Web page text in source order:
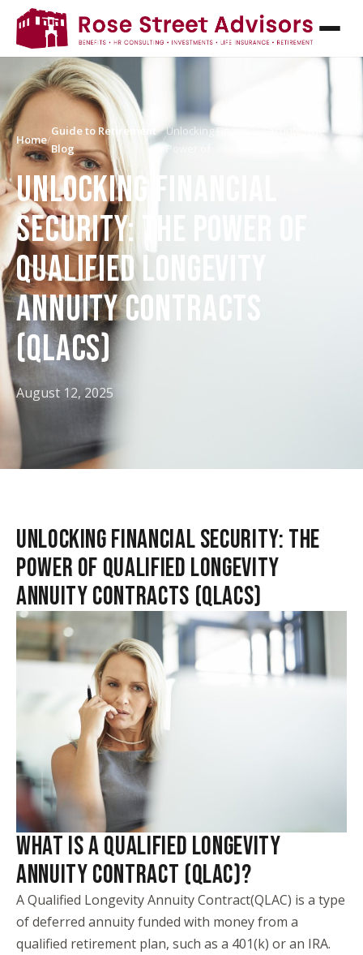
Home/
Guide to Retirement
Blog
/
Unlocking Financial Security: The
Power of…
UNLOCKING FINANCIAL
SECURITY: THE POWER OF
QUALIFIED LONGEVITY
ANNUITY CONTRACTS
(QLACS)
August 12, 2025
UNLOCKING FINANCIAL SECURITY: THE
POWER OF QUALIFIED LONGEVITY
ANNUITY CONTRACTS (QLACS)
WHAT IS A QUALIFIED LONGEVITY
ANNUITY CONTRACT (QLAC)?
A Qualified Longevity Annuity Contract(QLAC) is a type
of deferred annuity funded with money from a
qualified retirement plan, such as a 401(k) or an IRA.